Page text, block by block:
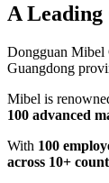
A
Dongguan Mibel
Guangdong
Mibel is
100 advanced
With 100
across 10+